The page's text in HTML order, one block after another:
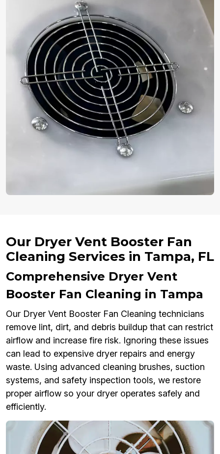
Our Dryer Vent Booster Fan
Cleaning Services in Tampa, FL
Comprehensive Dryer Vent
Booster Fan Cleaning in Tampa
Our Dryer Vent Booster Fan Cleaning technicians
remove lint, dirt, and debris buildup that can restrict
airflow and increase fire risk. Ignoring these issues
can lead to expensive dryer repairs and energy
waste. Using advanced cleaning brushes, suction
systems, and safety inspection tools, we restore
proper airflow so your dryer operates safely and
efficiently.